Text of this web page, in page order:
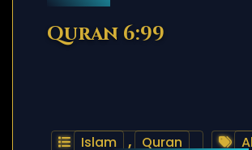
Quran 6:99
Islam , Quran